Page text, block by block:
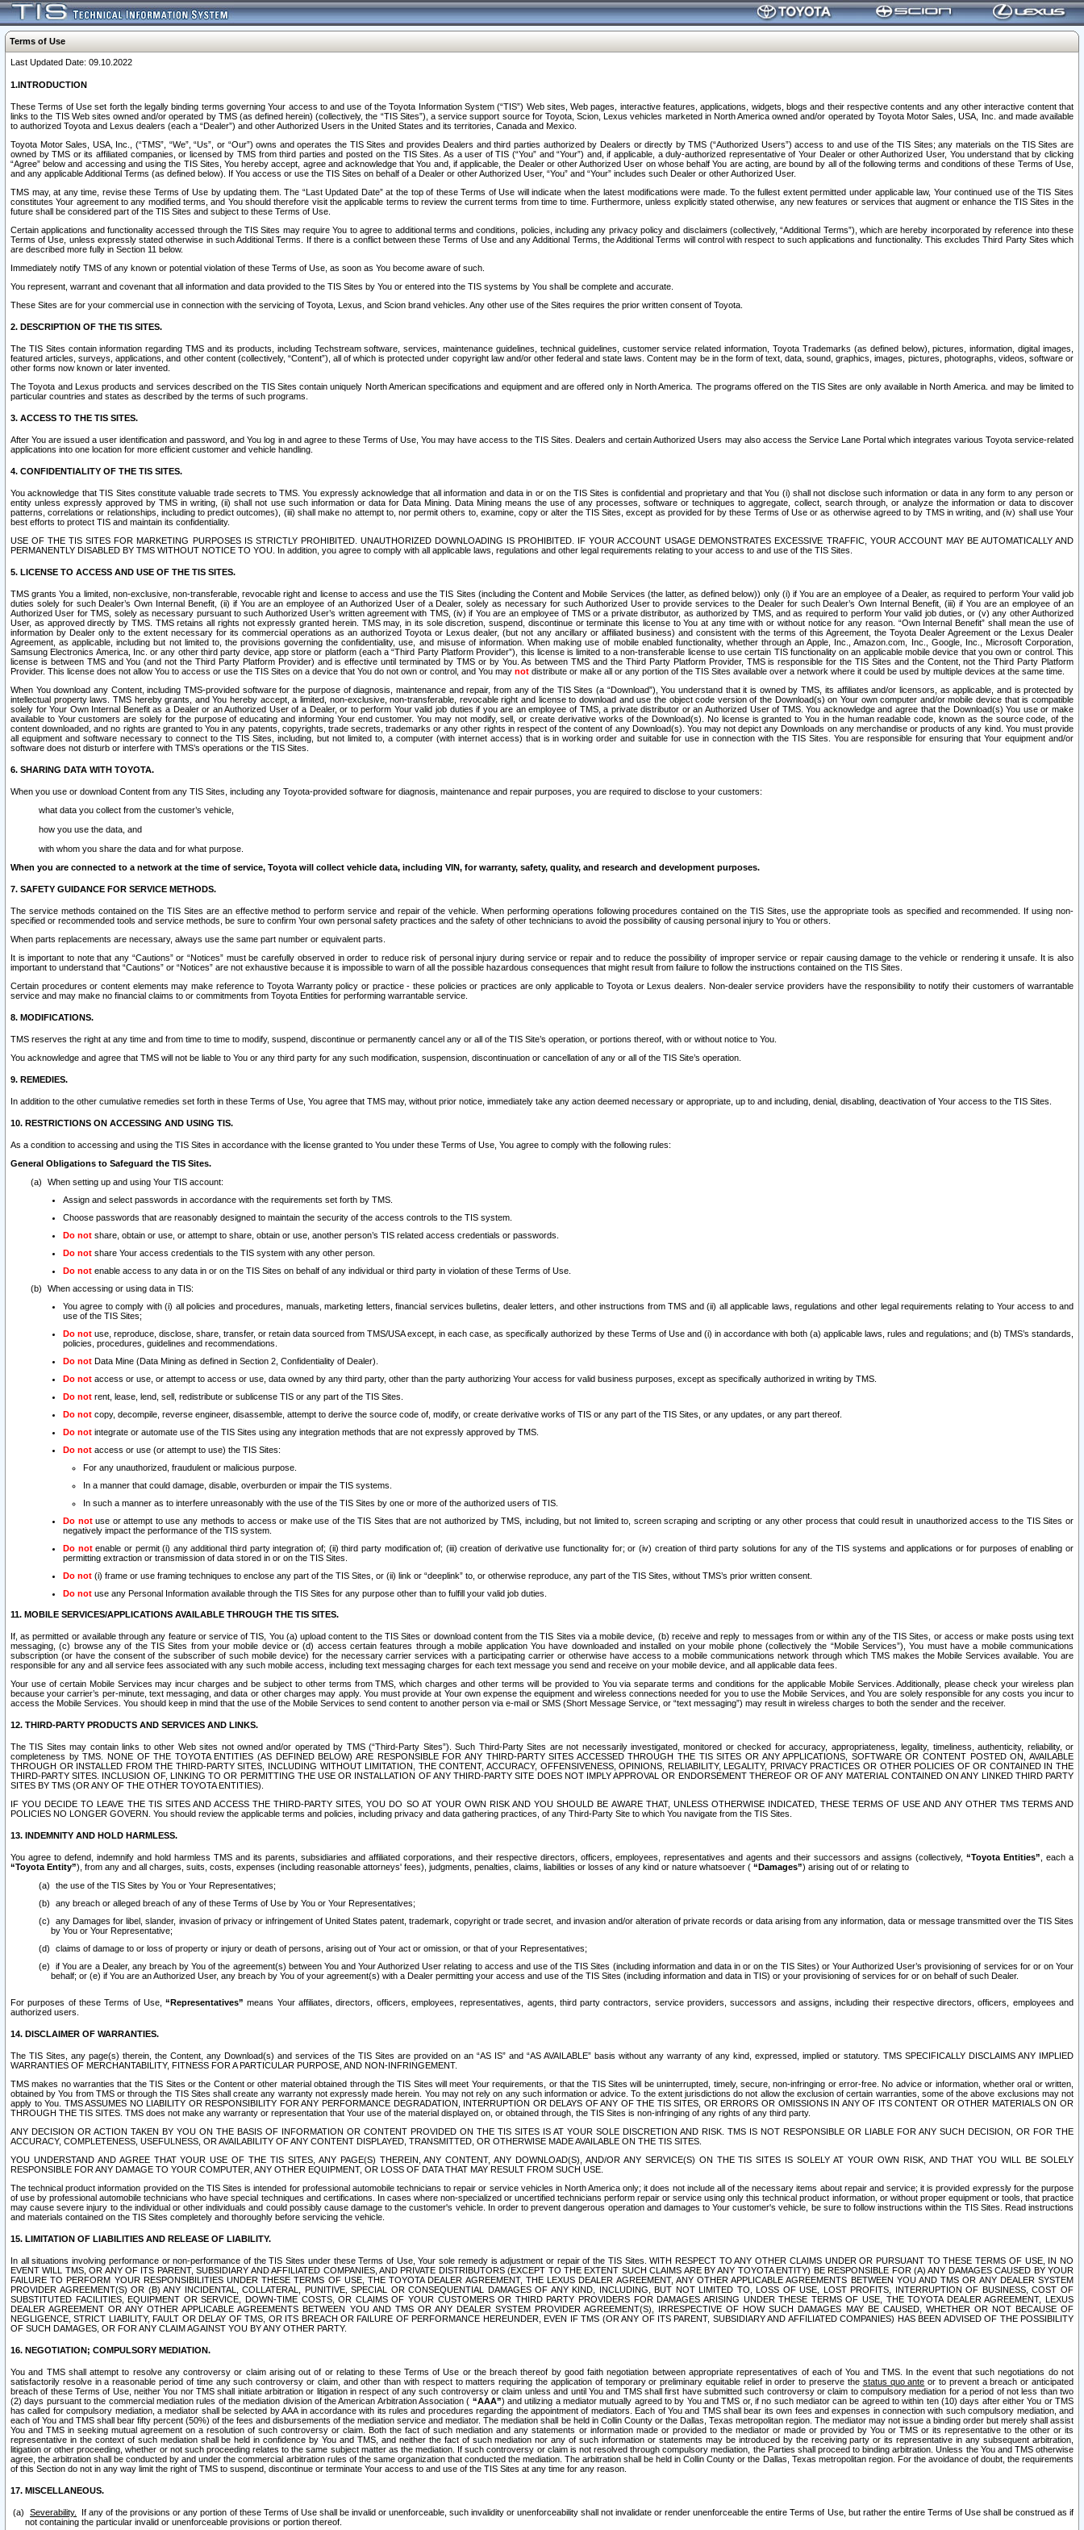
Terms of Use
Last Updated Date: 09.10.2022
1.INTRODUCTION
These Terms of Use set forth the legally binding terms governing Your access to and use of the Toyota Information System (“TIS”) Web sites, Web pages, interactive features, applications, widgets, blogs and their respective contents and any other interactive content that
links to the TIS Web sites owned and/or operated by TMS (as defined herein) (collectively, the “TIS Sites”), a service support source for Toyota, Scion, Lexus vehicles marketed in North America owned and/or operated by Toyota Motor Sales, USA, Inc. and made available
to authorized Toyota and Lexus dealers (each a “Dealer”) and other Authorized Users in the United States and its territories, Canada and Mexico.
Toyota Motor Sales, USA, Inc., (“TMS”, “We”, “Us”, or “Our”) owns and operates the TIS Sites and provides Dealers and third parties authorized by Dealers or directly by TMS (“Authorized Users”) access to and use of the TIS Sites; any materials on the TIS Sites are
owned by TMS or its affiliated companies, or licensed by TMS from third parties and posted on the TIS Sites. As a user of TIS (“You” and “Your”) and, if applicable, a duly-authorized representative of Your Dealer or other Authorized User, You understand that by clicking
“Agree” below and accessing and using the TIS Sites, You hereby accept, agree and acknowledge that You and, if applicable, the Dealer or other Authorized User on whose behalf You are acting, are bound by all of the following terms and conditions of these Terms of Use,
and any applicable Additional Terms (as defined below). If You access or use the TIS Sites on behalf of a Dealer or other Authorized User, “You” and “Your” includes such Dealer or other Authorized User.
TMS may, at any time, revise these Terms of Use by updating them. The “Last Updated Date” at the top of these Terms of Use will indicate when the latest modifications were made. To the fullest extent permitted under applicable law, Your continued use of the TIS Sites
constitutes Your agreement to any modified terms, and You should therefore visit the applicable terms to review the current terms from time to time. Furthermore, unless explicitly stated otherwise, any new features or services that augment or enhance the TIS Sites in the
future shall be considered part of the TIS Sites and subject to these Terms of Use.
Certain applications and functionality accessed through the TIS Sites may require You to agree to additional terms and conditions, policies, including any privacy policy and disclaimers (collectively, “Additional Terms”), which are hereby incorporated by reference into these
Terms of Use, unless expressly stated otherwise in such Additional Terms. If there is a conflict between these Terms of Use and any Additional Terms, the Additional Terms will control with respect to such applications and functionality. This excludes Third Party Sites which
are described more fully in Section 11 below.
Immediately notify TMS of any known or potential violation of these Terms of Use, as soon as You become aware of such.
You represent, warrant and covenant that all information and data provided to the TIS Sites by You or entered into the TIS systems by You shall be complete and accurate.
These Sites are for your commercial use in connection with the servicing of Toyota, Lexus, and Scion brand vehicles. Any other use of the Sites requires the prior written consent of Toyota.
2. DESCRIPTION OF THE TIS SITES.
The TIS Sites contain information regarding TMS and its products, including Techstream software, services, maintenance guidelines, technical guidelines, customer service related information, Toyota Trademarks (as defined below), pictures, information, digital images,
featured articles, surveys, applications, and other content (collectively, “Content”), all of which is protected under copyright law and/or other federal and state laws. Content may be in the form of text, data, sound, graphics, images, pictures, photographs, videos, software or
other forms now known or later invented.
The Toyota and Lexus products and services described on the TIS Sites contain uniquely North American specifications and equipment and are offered only in North America. The programs offered on the TIS Sites are only available in North America. and may be limited to
particular countries and states as described by the terms of such programs.
3. ACCESS TO THE TIS SITES.
After You are issued a user identification and password, and You log in and agree to these Terms of Use, You may have access to the TIS Sites. Dealers and certain Authorized Users may also access the Service Lane Portal which integrates various Toyota service-related
applications into one location for more efficient customer and vehicle handling.
4. CONFIDENTIALITY OF THE TIS SITES.
You acknowledge that TIS Sites constitute valuable trade secrets to TMS. You expressly acknowledge that all information and data in or on the TIS Sites is confidential and proprietary and that You (i) shall not disclose such information or data in any form to any person or
entity unless expressly approved by TMS in writing, (ii) shall not use such information or data for Data Mining. Data Mining means the use of any processes, software or techniques to aggregate, collect, search through, or analyze the information or data to discover
patterns, correlations or relationships, including to predict outcomes), (iii) shall make no attempt to, nor permit others to, examine, copy or alter the TIS Sites, except as provided for by these Terms of Use or as otherwise agreed to by TMS in writing, and (iv) shall use Your
best efforts to protect TIS and maintain its confidentiality.
USE OF THE TIS SITES FOR MARKETING PURPOSES IS STRICTLY PROHIBITED. UNAUTHORIZED DOWNLOADING IS PROHIBITED. IF YOUR ACCOUNT USAGE DEMONSTRATES EXCESSIVE TRAFFIC, YOUR ACCOUNT MAY BE AUTOMATICALLY AND
PERMANENTLY DISABLED BY TMS WITHOUT NOTICE TO YOU. In addition, you agree to comply with all applicable laws, regulations and other legal requirements relating to your access to and use of the TIS Sites.
5. LICENSE TO ACCESS AND USE OF THE TIS SITES.
TMS grants You a limited, non-exclusive, non-transferable, revocable right and license to access and use the TIS Sites (including the Content and Mobile Services (the latter, as defined below)) only (i) if You are an employee of a Dealer, as required to perform Your valid job
duties solely for such Dealer’s Own Internal Benefit, (ii) if You are an employee of an Authorized User of a Dealer, solely as necessary for such Authorized User to provide services to the Dealer for such Dealer’s Own Internal Benefit, (iii) if You are an employee of an
Authorized User for TMS, solely as necessary pursuant to such Authorized User’s written agreement with TMS, (iv) if You are an employee of TMS or a private distributor, as authorized by TMS, and as required to perform Your valid job duties, or (v) any other Authorized
User, as approved directly by TMS. TMS retains all rights not expressly granted herein. TMS may, in its sole discretion, suspend, discontinue or terminate this license to You at any time with or without notice for any reason. “Own Internal Benefit” shall mean the use of
information by Dealer only to the extent necessary for its commercial operations as an authorized Toyota or Lexus dealer, (but not any ancillary or affiliated business) and consistent with the terms of this Agreement, the Toyota Dealer Agreement or the Lexus Dealer
Agreement, as applicable, including but not limited to, the provisions governing the confidentiality, use, and misuse of information. When making use of mobile enabled functionality, whether through an Apple, Inc., Amazon.com, Inc., Google, Inc., Microsoft Corporation,
Samsung Electronics America, Inc. or any other third party device, app store or platform (each a “Third Party Platform Provider”), this license is limited to a non-transferable license to use certain TIS functionality on an applicable mobile device that you own or control. This
license is between TMS and You (and not the Third Party Platform Provider) and is effective until terminated by TMS or by You. As between TMS and the Third Party Platform Provider, TMS is responsible for the TIS Sites and the Content, not the Third Party Platform
Provider. This license does not allow You to access or use the TIS Sites on a device that You do not own or control, and You may not distribute or make all or any portion of the TIS Sites available over a network where it could be used by multiple devices at the same time.
When You download any Content, including TMS-provided software for the purpose of diagnosis, maintenance and repair, from any of the TIS Sites (a “Download”), You understand that it is owned by TMS, its affiliates and/or licensors, as applicable, and is protected by
intellectual property laws. TMS hereby grants, and You hereby accept, a limited, non-exclusive, non-transferable, revocable right and license to download and use the object code version of the Download(s) on Your own computer and/or mobile device that is compatible
solely for Your Own Internal Benefit as a Dealer or an Authorized User of a Dealer, or to perform Your valid job duties if you are an employee of TMS, a private distributor or an Authorized User of TMS. You acknowledge and agree that the Download(s) You use or make
available to Your customers are solely for the purpose of educating and informing Your end customer. You may not modify, sell, or create derivative works of the Download(s). No license is granted to You in the human readable code, known as the source code, of the
content downloaded, and no rights are granted to You in any patents, copyrights, trade secrets, trademarks or any other rights in respect of the content of any Download(s). You may not depict any Downloads on any merchandise or products of any kind. You must provide
all equipment and software necessary to connect to the TIS Sites, including, but not limited to, a computer (with internet access) that is in working order and suitable for use in connection with the TIS Sites. You are responsible for ensuring that Your equipment and/or
software does not disturb or interfere with TMS’s operations or the TIS Sites.
6. SHARING DATA WITH TOYOTA.
When you use or download Content from any TIS Sites, including any Toyota-provided software for diagnosis, maintenance and repair purposes, you are required to disclose to your customers:
what data you collect from the customer’s vehicle,
how you use the data, and
with whom you share the data and for what purpose.
When you are connected to a network at the time of service, Toyota will collect vehicle data, including VIN, for warranty, safety, quality, and research and development purposes.
7. SAFETY GUIDANCE FOR SERVICE METHODS.
The service methods contained on the TIS Sites are an effective method to perform service and repair of the vehicle. When performing operations following procedures contained on the TIS Sites, use the appropriate tools as specified and recommended. If using non-
specified or recommended tools and service methods, be sure to confirm Your own personal safety practices and the safety of other technicians to avoid the possibility of causing personal injury to You or others.
When parts replacements are necessary, always use the same part number or equivalent parts.
It is important to note that any “Cautions” or “Notices” must be carefully observed in order to reduce risk of personal injury during service or repair and to reduce the possibility of improper service or repair causing damage to the vehicle or rendering it unsafe. It is also
important to understand that “Cautions” or “Notices” are not exhaustive because it is impossible to warn of all the possible hazardous consequences that might result from failure to follow the instructions contained on the TIS Sites.
Certain procedures or content elements may make reference to Toyota Warranty policy or practice - these policies or practices are only applicable to Toyota or Lexus dealers. Non-dealer service providers have the responsibility to notify their customers of warrantable
service and may make no financial claims to or commitments from Toyota Entities for performing warrantable service.
8. MODIFICATIONS.
TMS reserves the right at any time and from time to time to modify, suspend, discontinue or permanently cancel any or all of the TIS Site’s operation, or portions thereof, with or without notice to You.
You acknowledge and agree that TMS will not be liable to You or any third party for any such modification, suspension, discontinuation or cancellation of any or all of the TIS Site’s operation.
9. REMEDIES.
In addition to the other cumulative remedies set forth in these Terms of Use, You agree that TMS may, without prior notice, immediately take any action deemed necessary or appropriate, up to and including, denial, disabling, deactivation of Your access to the TIS Sites.
10. RESTRICTIONS ON ACCESSING AND USING TIS.
As a condition to accessing and using the TIS Sites in accordance with the license granted to You under these Terms of Use, You agree to comply with the following rules:
General Obligations to Safeguard the TIS Sites.
When setting up and using Your TIS account:
Assign and select passwords in accordance with the requirements set forth by TMS.
Choose passwords that are reasonably designed to maintain the security of the access controls to the TIS system.
Do not share, obtain or use, or attempt to share, obtain or use, another person’s TIS related access credentials or passwords.
Do not share Your access credentials to the TIS system with any other person.
Do not enable access to any data in or on the TIS Sites on behalf of any individual or third party in violation of these Terms of Use.
When accessing or using data in TIS:
You agree to comply with (i) all policies and procedures, manuals, marketing letters, financial services bulletins, dealer letters, and other instructions from TMS and (ii) all applicable laws, regulations and other legal requirements relating to Your access to and
use of the TIS Sites;
Do not use, reproduce, disclose, share, transfer, or retain data sourced from TMS/USA except, in each case, as specifically authorized by these Terms of Use and (i) in accordance with both (a) applicable laws, rules and regulations; and (b) TMS’s standards,
policies, procedures, guidelines and recommendations.
Do not Data Mine (Data Mining as defined in Section 2, Confidentiality of Dealer).
Do not access or use, or attempt to access or use, data owned by any third party, other than the party authorizing Your access for valid business purposes, except as specifically authorized in writing by TMS.
Do not rent, lease, lend, sell, redistribute or sublicense TIS or any part of the TIS Sites.
Do not copy, decompile, reverse engineer, disassemble, attempt to derive the source code of, modify, or create derivative works of TIS or any part of the TIS Sites, or any updates, or any part thereof.
Do not integrate or automate use of the TIS Sites using any integration methods that are not expressly approved by TMS.
Do not access or use (or attempt to use) the TIS Sites:
For any unauthorized, fraudulent or malicious purpose.
In a manner that could damage, disable, overburden or impair the TIS systems.
In such a manner as to interfere unreasonably with the use of the TIS Sites by one or more of the authorized users of TIS.
Do notuse or attempt to use any methods to access or make use of the TIS Sites that are not authorized by TMS, including, but not limited to, screen scraping and scripting or any other process that could result in unauthorized access to the TIS Sites or
negatively impact the performance of the TIS system.
Do notenable or permit (i) any additional third party integration of; (ii) third party modification of; (iii) creation of derivative use functionality for; or (iv) creation of third party solutions for any of the TIS systems and applications or for purposes of enabling or
permitting extraction or transmission of data stored in or on the TIS Sites.
Do not (i) frame or use framing techniques to enclose any part of the TIS Sites, or (ii) link or “deeplink” to, or otherwise reproduce, any part of the TIS Sites, without TMS’s prior written consent.
Do not use any Personal Information available through the TIS Sites for any purpose other than to fulfill your valid job duties.
11. MOBILE SERVICES/APPLICATIONS AVAILABLE THROUGH THE TIS SITES.
If, as permitted or available through any feature or service of TIS, You (a) upload content to the TIS Sites or download content from the TIS Sites via a mobile device, (b) receive and reply to messages from or within any of the TIS Sites, or access or make posts using text
messaging, (c) browse any of the TIS Sites from your mobile device or (d) access certain features through a mobile application You have downloaded and installed on your mobile phone (collectively the “Mobile Services”), You must have a mobile communications
subscription (or have the consent of the subscriber of such mobile device) for the necessary carrier services with a participating carrier or otherwise have access to a mobile communications network through which TMS makes the Mobile Services available. You are
responsible for any and all service fees associated with any such mobile access, including text messaging charges for each text message you send and receive on your mobile device, and all applicable data fees.
Your use of certain Mobile Services may incur charges and be subject to other terms from TMS, which charges and other terms will be provided to You via separate terms and conditions for the applicable Mobile Services. Additionally, please check your wireless plan
because your carrier’s per-minute, text messaging, and data or other charges may apply. You must provide at Your own expense the equipment and wireless connections needed for you to use the Mobile Services, and You are solely responsible for any costs you incur to
access the Mobile Services. You should keep in mind that the use of the Mobile Services to send content to another person via e-mail or SMS (Short Message Service, or “text messaging”) may result in wireless charges to both the sender and the receiver.
12. THIRD-PARTY PRODUCTS AND SERVICES AND LINKS.
The TIS Sites may contain links to other Web sites not owned and/or operated by TMS (“Third-Party Sites”). Such Third-Party Sites are not necessarily investigated, monitored or checked for accuracy, appropriateness, legality, timeliness, authenticity, reliability, or
completeness by TMS. NONE OF THE TOYOTA ENTITIES (AS DEFINED BELOW) ARE RESPONSIBLE FOR ANY THIRD-PARTY SITES ACCESSED THROUGH THE TIS SITES OR ANY APPLICATIONS, SOFTWARE OR CONTENT POSTED ON, AVAILABLE
THROUGH OR INSTALLED FROM THE THIRD-PARTY SITES, INCLUDING WITHOUT LIMITATION, THE CONTENT, ACCURACY, OFFENSIVENESS, OPINIONS, RELIABILITY, LEGALITY, PRIVACY PRACTICES OR OTHER POLICIES OF OR CONTAINED IN THE
THIRD-PARTY SITES. INCLUSION OF, LINKING TO OR PERMITTING THE USE OR INSTALLATION OF ANY THIRD-PARTY SITE DOES NOT IMPLY APPROVAL OR ENDORSEMENT THEREOF OR OF ANY MATERIAL CONTAINED ON ANY LINKED THIRD PARTY
SITES BY TMS (OR ANY OF THE OTHER TOYOTA ENTITIES).
IF YOU DECIDE TO LEAVE THE TIS SITES AND ACCESS THE THIRD-PARTY SITES, YOU DO SO AT YOUR OWN RISK AND YOU SHOULD BE AWARE THAT, UNLESS OTHERWISE INDICATED, THESE TERMS OF USE AND ANY OTHER TMS TERMS AND
POLICIES NO LONGER GOVERN. You should review the applicable terms and policies, including privacy and data gathering practices, of any Third-Party Site to which You navigate from the TIS Sites.
13. INDEMNITY AND HOLD HARMLESS.
You agree to defend, indemnify and hold harmless TMS and its parents, subsidiaries and affiliated corporations, and their respective directors, officers, employees, representatives and agents and their successors and assigns (collectively, “Toyota Entities” , each a
“Toyota Entity”), from any and all charges, suits, costs, expenses (including reasonable attorneys' fees), judgments, penalties, claims, liabilities or losses of any kind or nature whatsoever ( “Damages”) arising out of or relating to
the use of the TIS Sites by You or Your Representatives;
any breach or alleged breach of any of these Terms of Use by You or Your Representatives;
any Damages for libel, slander, invasion of privacy or infringement of United States patent, trademark, copyright or trade secret, and invasion and/or alteration of private records or data arising from any information, data or message transmitted over the TIS Sites
by You or Your Representative;
claims of damage to or loss of property or injury or death of persons, arising out of Your act or omission, or that of your Representatives;
if You are a Dealer, any breach by You of the agreement(s) between You and Your Authorized User relating to access and use of the TIS Sites (including information and data in or on the TIS Sites) or Your Authorized User’s provisioning of services for or on Your
behalf; or (e) if You are an Authorized User, any breach by You of your agreement(s) with a Dealer permitting your access and use of the TIS Sites (including information and data in TIS) or your provisioning of services for or on behalf of such Dealer.
For purposes of these Terms of Use,“Representatives” means Your affiliates, directors, officers, employees, representatives, agents, third party contractors, service providers, successors and assigns, including their respective directors, officers, employees and
authorized users.
14. DISCLAIMER OF WARRANTIES.
The TIS Sites, any page(s) therein, the Content, any Download(s) and services of the TIS Sites are provided on an “AS IS” and “AS AVAILABLE” basis without any warranty of any kind, expressed, implied or statutory. TMS SPECIFICALLY DISCLAIMS ANY IMPLIED
WARRANTIES OF MERCHANTABILITY, FITNESS FOR A PARTICULAR PURPOSE, AND NON-INFRINGEMENT.
TMS makes no warranties that the TIS Sites or the Content or other material obtained through the TIS Sites will meet Your requirements, or that the TIS Sites will be uninterrupted, timely, secure, non-infringing or error-free. No advice or information, whether oral or written,
obtained by You from TMS or through the TIS Sites shall create any warranty not expressly made herein. You may not rely on any such information or advice. To the extent jurisdictions do not allow the exclusion of certain warranties, some of the above exclusions may not
apply to You. TMS ASSUMES NO LIABILITY OR RESPONSIBILITY FOR ANY PERFORMANCE DEGRADATION, INTERRUPTION OR DELAYS OF ANY OF THE TIS SITES, OR ERRORS OR OMISSIONS IN ANY OF ITS CONTENT OR OTHER MATERIALS ON OR
THROUGH THE TIS SITES. TMS does not make any warranty or representation that Your use of the material displayed on, or obtained through, the TIS Sites is non-infringing of any rights of any third party.
ANY DECISION OR ACTION TAKEN BY YOU ON THE BASIS OF INFORMATION OR CONTENT PROVIDED ON THE TIS SITES IS AT YOUR SOLE DISCRETION AND RISK. TMS IS NOT RESPONSIBLE OR LIABLE FOR ANY SUCH DECISION, OR FOR THE
ACCURACY, COMPLETENESS, USEFULNESS, OR AVAILABILITY OF ANY CONTENT DISPLAYED, TRANSMITTED, OR OTHERWISE MADE AVAILABLE ON THE TIS SITES.
YOU UNDERSTAND AND AGREE THAT YOUR USE OF THE TIS SITES, ANY PAGE(S) THEREIN, ANY CONTENT, ANY DOWNLOAD(S), AND/OR ANY SERVICE(S) ON THE TIS SITES IS SOLELY AT YOUR OWN RISK, AND THAT YOU WILL BE SOLELY
RESPONSIBLE FOR ANY DAMAGE TO YOUR COMPUTER, ANY OTHER EQUIPMENT, OR LOSS OF DATA THAT MAY RESULT FROM SUCH USE.
The technical product information provided on the TIS Sites is intended for professional automobile technicians to repair or service vehicles in North America only; it does not include all of the necessary items about repair and service; it is provided expressly for the purpose
of use by professional automobile technicians who have special techniques and certifications. In cases where non-specialized or uncertified technicians perform repair or service using only this technical product information, or without proper equipment or tools, that practice
may cause severe injury to the individual or other individuals and could possibly cause damage to the customer's vehicle. In order to prevent dangerous operation and damages to Your customer's vehicle, be sure to follow instructions within the TIS Sites. Read instructions
and materials contained on the TIS Sites completely and thoroughly before servicing the vehicle.
15. LIMITATION OF LIABILITIES AND RELEASE OF LIABILITY.
In all situations involving performance or non-performance of the TIS Sites under these Terms of Use, Your sole remedy is adjustment or repair of the TIS Sites. WITH RESPECT TO ANY OTHER CLAIMS UNDER OR PURSUANT TO THESE TERMS OF USE, IN NO
EVENT WILL TMS, OR ANY OF ITS PARENT, SUBSIDIARY AND AFFILIATED COMPANIES, AND PRIVATE DISTRIBUTORS (EXCEPT TO THE EXTENT SUCH CLAIMS ARE BY ANY TOYOTA ENTITY) BE RESPONSIBLE FOR (A) ANY DAMAGES CAUSED BY YOUR
FAILURE TO PERFORM YOUR RESPONSIBILITIES UNDER THESE TERMS OF USE, THE TOYOTA DEALER AGREEMENT, THE LEXUS DEALER AGREEMENT, ANY OTHER APPLICABLE AGREEMENTS BETWEEN YOU AND TMS OR ANY DEALER SYSTEM
PROVIDER AGREEMENT(S) OR (B) ANY INCIDENTAL, COLLATERAL, PUNITIVE, SPECIAL OR CONSEQUENTIAL DAMAGES OF ANY KIND, INCLUDING, BUT NOT LIMITED TO, LOSS OF USE, LOST PROFITS, INTERRUPTION OF BUSINESS, COST OF
SUBSTITUTED FACILITIES, EQUIPMENT OR SERVICE, DOWN-TIME COSTS, OR CLAIMS OF YOUR CUSTOMERS OR THIRD PARTY PROVIDERS FOR DAMAGES ARISING UNDER THESE TERMS OF USE, THE TOYOTA DEALER AGREEMENT, LEXUS
DEALER AGREEMENT OR ANY OTHER APPLICABLE AGREEMENTS BETWEEN YOU AND TMS OR ANY DEALER SYSTEM PROVIDER AGREEMENT(S), IRRESPECTIVE OF HOW SUCH DAMAGES MAY BE CAUSED, WHETHER OR NOT BECAUSE OF
NEGLIGENCE, STRICT LIABILITY, FAULT OR DELAY OF TMS, OR ITS BREACH OR FAILURE OF PERFORMANCE HEREUNDER, EVEN IF TMS (OR ANY OF ITS PARENT, SUBSIDIARY AND AFFILIATED COMPANIES) HAS BEEN ADVISED OF THE POSSIBILITY
OF SUCH DAMAGES, OR FOR ANY CLAIM AGAINST YOU BY ANY OTHER PARTY.
16. NEGOTIATION; COMPULSORY MEDIATION.
You and TMS shall attempt to resolve any controversy or claim arising out of or relating to these Terms of Use or the breach thereof by good faith negotiation between appropriate representatives of each of You and TMS. In the event that such negotiations do not
satisfactorily resolve in a reasonable period of time any such controversy or claim, and other than with respect to matters requiring the application of temporary or preliminary equitable relief in order to preserve the status quo ante or to prevent a breach or anticipated
breach of these Terms of Use, neither You nor TMS shall initiate arbitration or litigation in respect of any such controversy or claim unless and until You and TMS shall first have submitted such controversy or claim to compulsory mediation for a period of not less than two
(2) days pursuant to the commercial mediation rules of the mediation division of the American Arbitration Association ( “AAA”) and utilizing a mediator mutually agreed to by You and TMS or, if no such mediator can be agreed to within ten (10) days after either You or TMS
has called for compulsory mediation, a mediator shall be selected by AAA in accordance with its rules and procedures regarding the appointment of mediators. Each of You and TMS shall bear its own fees and expenses in connection with such compulsory mediation, and
each of You and TMS shall bear fifty percent (50%) of the fees and disbursements of the mediation service and mediator. The mediation shall be held in Collin County or the Dallas, Texas metropolitan region. The mediator may not issue a binding order but merely shall assist
You and TMS in seeking mutual agreement on a resolution of such controversy or claim. Both the fact of such mediation and any statements or information made or provided to the mediator or made or provided by You or TMS or its representative to the other or its
representative in the context of such mediation shall be held in confidence by You and TMS, and neither the fact of such mediation nor any of such information or statements may be introduced by the receiving party or its representative in any subsequent arbitration,
litigation or other proceeding, whether or not such proceeding relates to the same subject matter as the mediation. If such controversy or claim is not resolved through compulsory mediation, the Parties shall proceed to binding arbitration. Unless the You and TMS otherwise
agree, the arbitration shall be conducted by and under the commercial arbitration rules of the same organization that conducted the mediation. The arbitration shall be held in Collin County or the Dallas, Texas metropolitan region. For the avoidance of doubt, the requirements
of this Section do not in any way limit the right of TMS to suspend, discontinue or terminate Your access to and use of the TIS Sites at any time for any reason.
17. MISCELLANEOUS.
Severability.
If any of the provisions or any portion of these Terms of Use shall be invalid or unenforceable, such invalidity or unenforceability shall not invalidate or render unenforceable the entire Terms of Use, but rather the entire Terms of Use shall be construed as if
not containing the particular invalid or unenforceable provisions or portion thereof.